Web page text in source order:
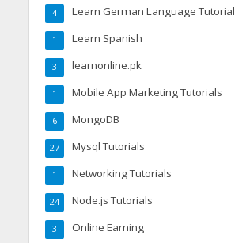
Learn German Language Tutorial
4
Learn Spanish
1
learnonline.pk
3
Mobile App Marketing Tutorials
1
MongoDB
6
Mysql Tutorials
27
Networking Tutorials
1
Node.js Tutorials
24
Online Earning
3